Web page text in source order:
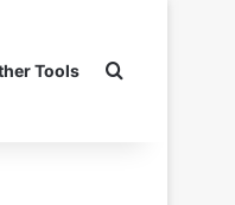
Tools Search for